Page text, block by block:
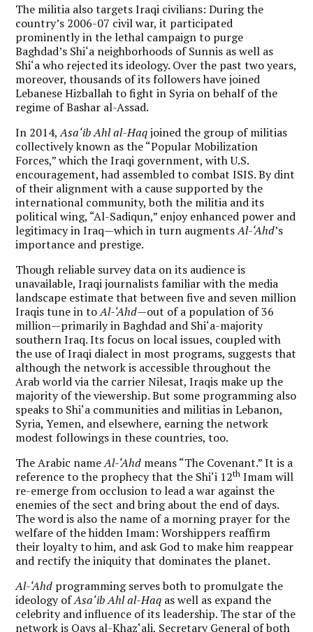
The militia also targets Iraqi civilians: During the
country’s 2006-07 civil war, it participated
prominently in the lethal campaign to purge
Baghdad’s Shi‘a neighborhoods of Sunnis as well as
Shi‘a who rejected its ideology. Over the past two years,
moreover, thousands of its followers have joined
Lebanese Hizballah to fight in Syria on behalf of the
regime of Bashar al-Assad.
In 2014,Asa‘ib Ahl al-Haqjoined the group of militias
collectively known as the “Popular Mobilization
Forces,” which the Iraqi government, with U.S.
encouragement, had assembled to combat ISIS. By dint
of their alignment with a cause supported by the
international community, both the militia and its
political wing, “Al-Sadiqun,” enjoy enhanced power and
legitimacy in Iraq—which in turn augmentsAl-‘Ahd’s
importance and prestige.
Though reliable survey data on its audience is
unavailable, Iraqi journalists familiar with the media
landscape estimate that between five and seven million
Iraqis tune in toAl-‘Ahd—out of a population of 36
million—primarily in Baghdad and Shi‘a-majority
southern Iraq. Its focus on local issues, coupled with
the use of Iraqi dialect in most programs, suggests that
although the network is accessible throughout the
Arab world via the carrier Nilesat, Iraqis make up the
majority of the viewership. But some programming also
speaks to Shi‘a communities and militias in Lebanon,
Syria, Yemen, and elsewhere, earning the network
modest followings in these countries, too.
The Arabic nameAl-‘Ahd means “The Covenant.” It is a
reference to the prophecy that the Shi‘i 12th Imam will
re-emerge from occlusion to lead a war against the
enemies of the sect and bring about the end of days.
The word is also the name of a morning prayer for the
welfare of the hidden Imam: Worshippers reaffirm
their loyalty to him, and ask God to make him reappear
and rectify the iniquity that dominates the planet.
Al-‘Ahd programming serves both to promulgate the
ideology ofAsa‘ib Ahl al-Haq as well as expand the
celebrity and influence of its leadership. The star of the
network is Qays al-Khaz‘ali, Secretary General of both